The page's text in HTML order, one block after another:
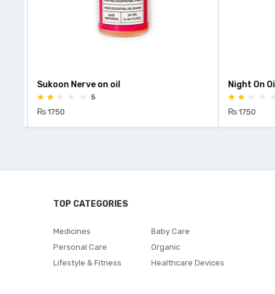
Sukoon Nerve on oil
5
₨ 1750
Night On Oil
₨ 1750
TOP CATEGORIES
Medicines
Baby Care
Personal Care
Organic
Lifestyle & Fitness
Healthcare Devices